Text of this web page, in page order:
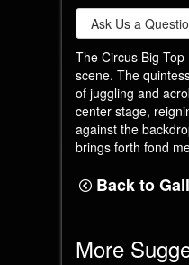
Ask Us a
The Circus Big
scene. The
of juggling and
center stage,
against the
brings forth fond
Back to
More